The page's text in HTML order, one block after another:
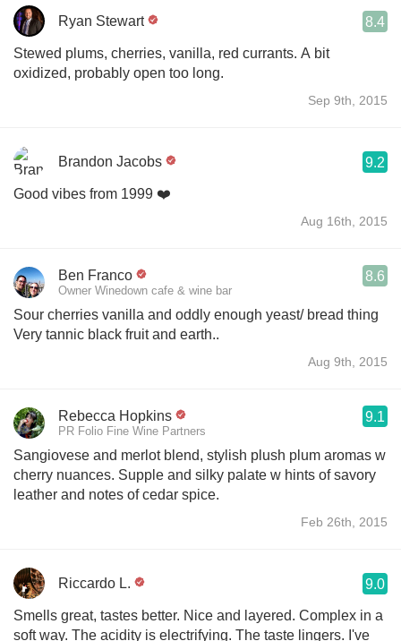
Ryan Stewart 8.4
Stewed plums, cherries, vanilla, red currants. A bit
oxidized, probably open too long.
Sep 9th, 2015
Brandon Jacobs 9.2
Good vibes from 1999 ❤️
Aug 16th, 2015
Ben Franco
Owner Winedown cafe & wine bar
8.6
Sour cherries vanilla and oddly enough yeast/ bread thing
Very tannic black fruit and earth..
Aug 9th, 2015
Rebecca Hopkins
PR Folio Fine Wine Partners
9.1
Sangiovese and merlot blend, stylish plush plum aromas w
cherry nuances. Supple and silky palate w hints of savory
leather and notes of cedar spice.
Feb 26th, 2015
Riccardo L. 9.0
Smells great, tastes better. Nice and layered. Complex in a
soft way. The acidity is electrifying. The taste lingers. I've